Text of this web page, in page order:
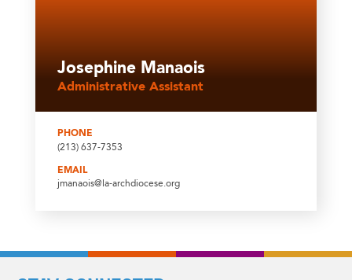
Josephine Manaois
Administrative Assistant
PHONE
(213) 637-7353
EMAIL
jmanaois@la-archdiocese.org